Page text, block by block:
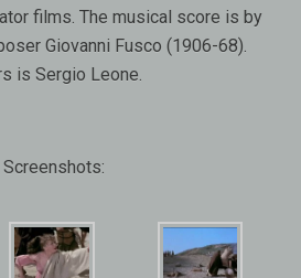
films. The musical score is by
Giovanni Fusco (1906-68).
is Sergio Leone.
Screenshots: